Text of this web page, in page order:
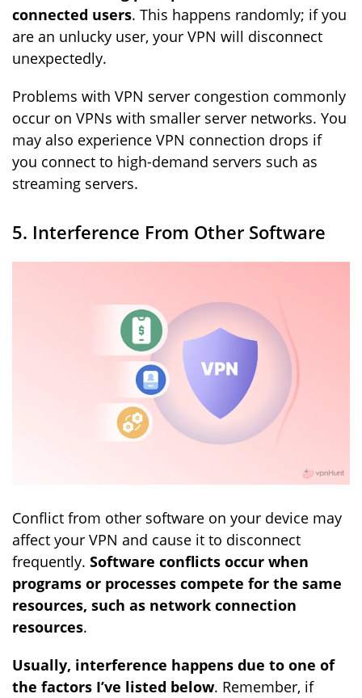
connected users. This happens randomly; if you
are an unlucky user, your VPN will disconnect
unexpectedly.
Problems with VPN server congestion commonly
occur on VPNs with smaller server networks. You
may also experience VPN connection drops if
you connect to high-demand servers such as
streaming servers.
5. Interference From Other Software
Conflict from other software on your device may
affect your VPN and cause it to disconnect
frequently. Software conflicts occur when
programs or processes compete for the same
resources, such as network connection
resources.
Usually, interference happens due to one of
the factors I’ve listed below. Remember, if